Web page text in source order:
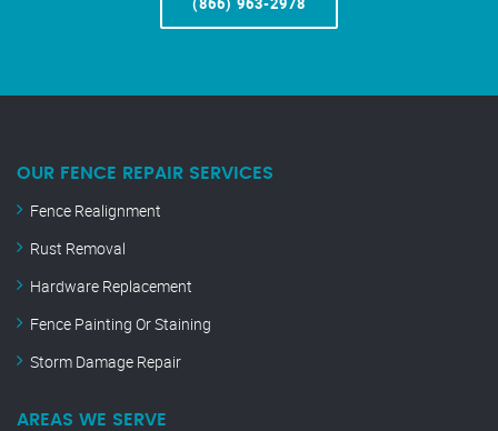
OUR FENCE REPAIR SERVICES
Fence Realignment
Rust Removal
Hardware Replacement
Fence Painting Or Staining
Storm Damage Repair
AREAS WE SERVE